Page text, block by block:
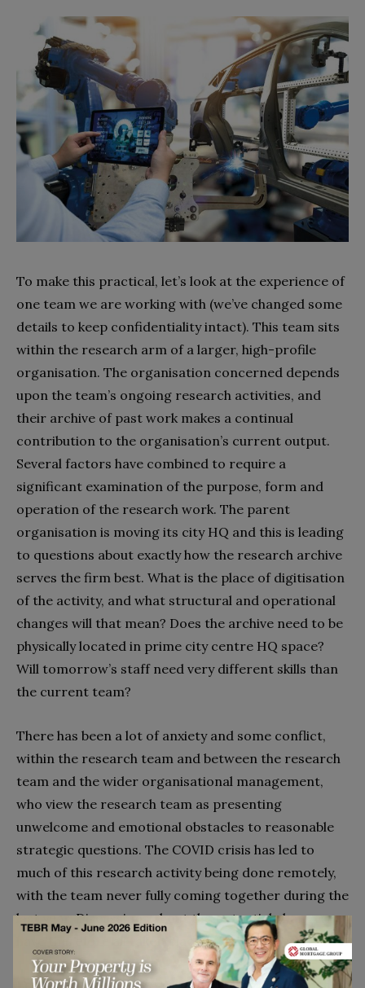
To make this practical, let’s look at the experience of
one team we are working with (we’ve changed some
details to keep confidentiality intact). This team sits
within the research arm of a larger, high-profile
organisation. The organisation concerned depends
upon the team’s ongoing research activities, and
their archive of past work makes a continual
contribution to the organisation’s current output.
Several factors have combined to require a
significant examination of the purpose, form and
operation of the research work. The parent
organisation is moving its city HQ and this is leading
to questions about exactly how the research archive
serves the firm best. What is the place of digitisation
of the activity, and what structural and operational
changes will that mean? Does the archive need to be
physically located in prime city centre HQ space?
Will tomorrow’s staff need very different skills than
the current team?
There has been a lot of anxiety and some conflict,
within the research team and between the research
team and the wider organisational management,
who view the research team as presenting
unwelcome and emotional obstacles to reasonable
strategic questions. The COVID crisis has led to
much of this research activity being done remotely,
with the team never fully coming together during the
last year. Discussions about the potential changes
have therefore all taken place in virtual meetings.
Let’s turn to how the AIM model helps make sense of